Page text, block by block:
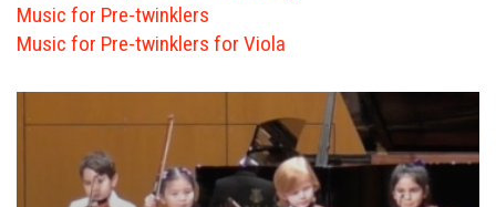
STORE
CAREERS
FREE LESSONS
Music for Pre-twinklers
Music for Pre-twinklers for Viola